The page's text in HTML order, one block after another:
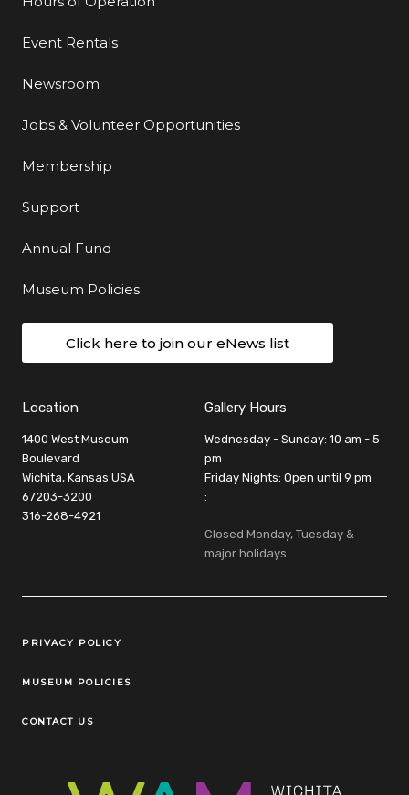
Event Rentals
Newsroom
Jobs & Volunteer Opportunities
Membership
Support
Annual Fund
Museum Policies
Click here to join our eNews list
Location
1400 West Museum
Boulevard
Wichita, Kansas USA
67203-3200
316-268-4921
Gallery Hours
Wednesday - Sunday: 10 am - 5
pm
Friday Nights: Open until 9 pm
:
Closed Monday, Tuesday &
major holidays
Legal Links
PRIVACY POLICY
MUSEUM POLICIES
CONTACT US